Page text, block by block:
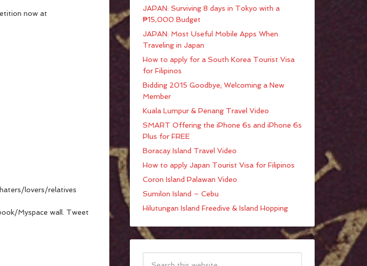
now at
lovers/relatives
Myspace wall. Tweet
JAPAN: Surviving 8 days in Tokyo with a
₱15,000 Budget
JAPAN: Most Useful Mobile Apps When
Traveling in Japan
How to apply for a South Korea Tourist Visa
for Filipinos
Bidding 2015 Goodbye; Welcoming a New
Member
Kuala Lumpur & Penang Travel Video
SMART Offering the iPhone 6s and iPhone 6s
Plus for FREE
Boracay Island Travel Video
How to apply Japan Tourist Visa for Filipinos
Coron Island Palawan Video
Sumilon Island – Cebu
Hilutungan Island Freedive & Island Hopping